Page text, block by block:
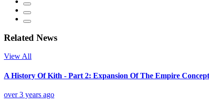
Related News
View All
A History Of Kith - Part 2: Expansion Of The Empire
over 3 years ago